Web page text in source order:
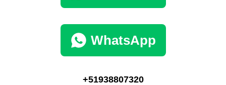
WhatsApp
+51938807320